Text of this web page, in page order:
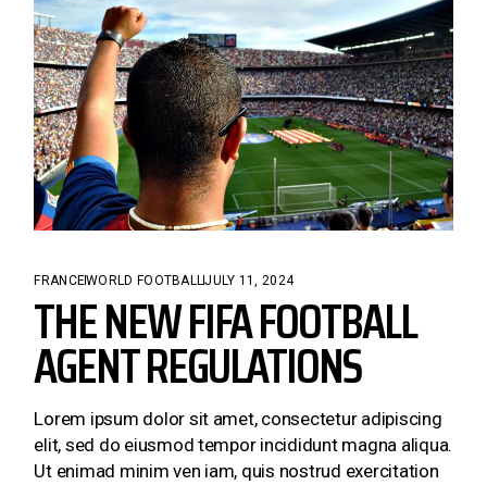
FRANCEWORLD FOOTBALLJULY 11, 2024
THE NEW FIFA FOOTBALL
AGENT REGULATIONS
Lorem ipsum dolor sit amet, consectetur adipiscing
elit, sed do eiusmod tempor incididunt magna aliqua.
Ut enimad minim ven iam, quis nostrud exercitation